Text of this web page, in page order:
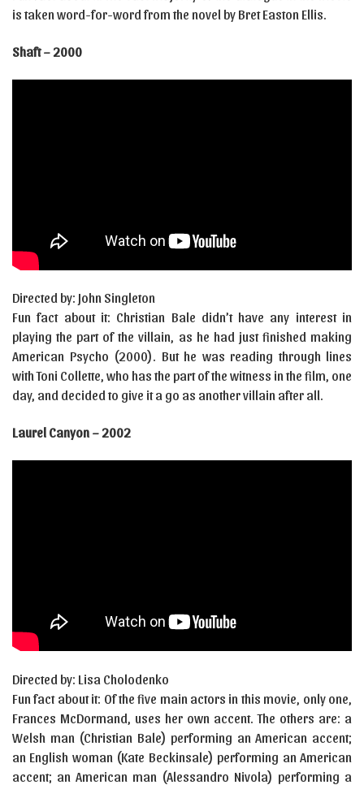
is taken word-for-word from the novel by Bret Easton Ellis.
Shaft – 2000
Directed by: John Singleton
Fun fact about it: Christian Bale didn’t have any interest in
playing the part of the villain, as he had just finished making
American Psycho (2000). But he was reading through lines
with Toni Collette, who has the part of the witness in the film, one
day, and decided to give it a go as another villain after all.
Laurel Canyon – 2002
Directed by: Lisa Cholodenko
Fun fact about it: Of the five main actors in this movie, only one,
Frances McDormand, uses her own accent. The others are: a
Welsh man (Christian Bale) performing an American accent;
an English woman (Kate Beckinsale) performing an American
accent; an American man (Alessandro Nivola) performing a